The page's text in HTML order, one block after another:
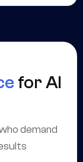
for AI
demand